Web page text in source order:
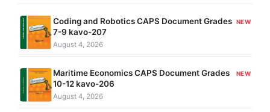
Coding and Robotics CAPS Document Grades
7-9 kavo-207
NEW
August 4, 2026
Maritime Economics CAPS Document Grades
10-12 kavo-206
NEW
August 4, 2026